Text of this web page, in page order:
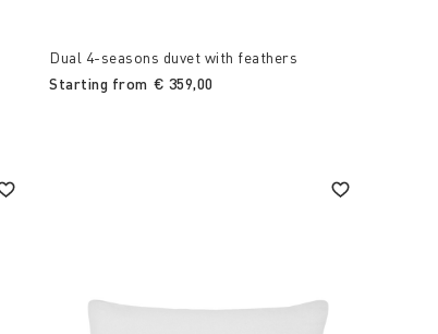
Dual 4-seasons duvet with feathers
Starting from € 359,00